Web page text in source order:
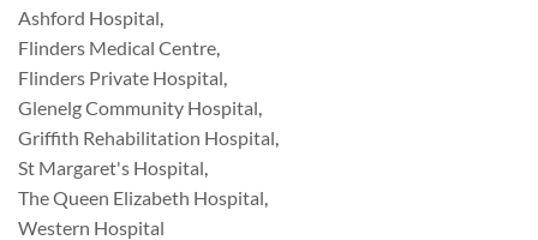
Ashford Hospital,
Flinders Medical Centre,
Flinders Private Hospital,
Glenelg Community Hospital,
Griffith Rehabilitation Hospital,
St Margaret's Hospital,
The Queen Elizabeth Hospital,
Western Hospital